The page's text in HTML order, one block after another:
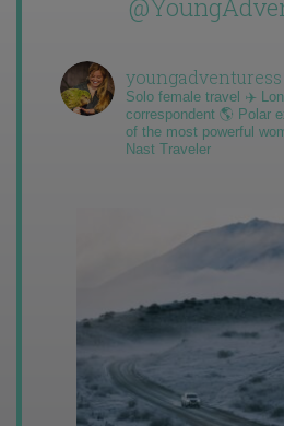
youngadventuress
Solo female travel ✈️
correspondent 🌎 Polar
of the most powerful
Nast Traveler